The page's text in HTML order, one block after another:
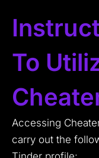
To
Accessing
carry out the